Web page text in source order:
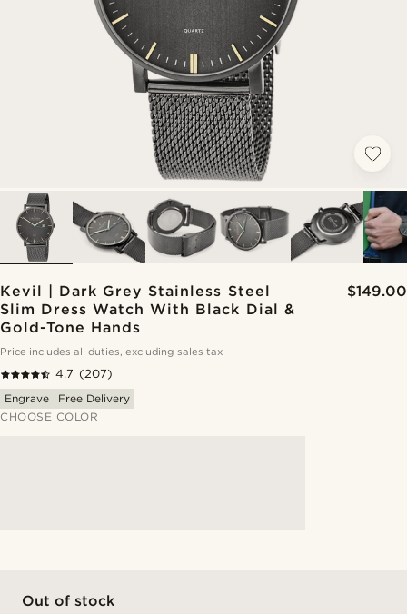
Kevil | Dark Grey Stainless Steel
Slim Dress Watch With Black Dial &
Gold-Tone Hands
$149.00
Price includes all duties, excluding sales tax
4.7 (207)
Engrave
Free Delivery
CHOOSE COLOR
Out of stock